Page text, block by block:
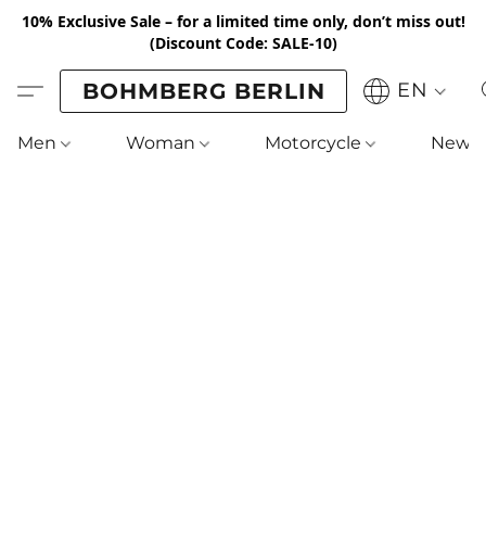
10% Exclusive Sale – for a limited time only, don’t miss out!
(Discount Code: SALE-10)
BOHMBERG BERLIN EN
Men Woman Motorcycle New !